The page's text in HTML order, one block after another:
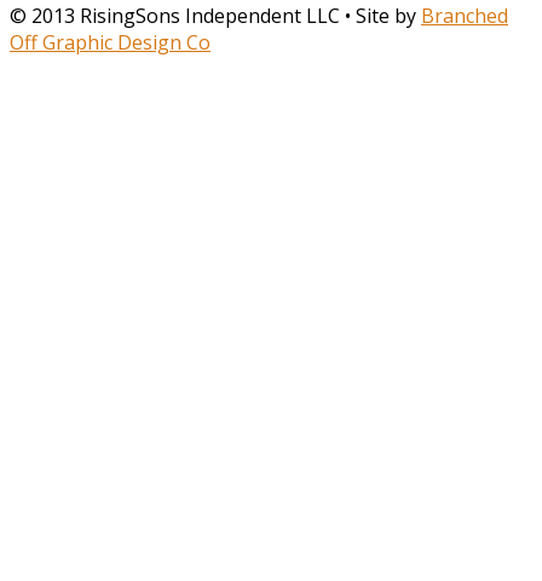
© 2013 RisingSons Independent LLC • Site by Branched
Off Graphic Design Co